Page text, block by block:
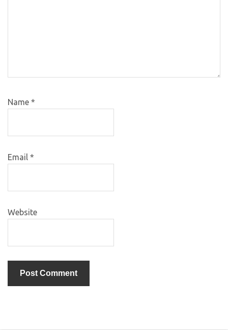
Name *
Email *
Website